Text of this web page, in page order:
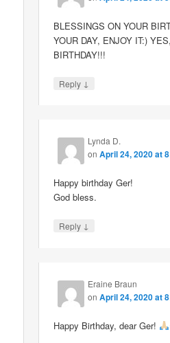
BLESSINGS ON YOUR
YOUR DAY, ENJOY IT:)
BIRTHDAY!!!
Reply ↓
Lynda D.
onApril 24, 2020 at
Happy birthday Ger!
God bless.
Reply ↓
Eraine Braun
onApril 24, 2020 at
Happy Birthday, dear Ger!